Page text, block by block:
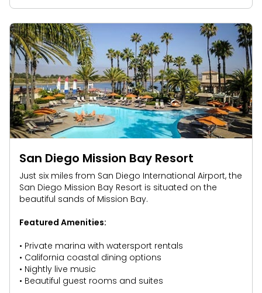
San Diego Mission Bay Resort
Just six miles from San Diego International Airport, the
San Diego Mission Bay Resort is situated on the
beautiful sands of Mission Bay.
Featured Amenities:
• Private marina with watersport rentals
• California coastal dining options
• Nightly live music
• Beautiful guest rooms and suites